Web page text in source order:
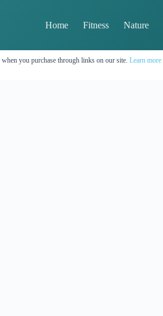
Home Fitness Nature
you purchase through links on our site. Learn more